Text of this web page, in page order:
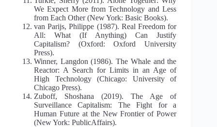
We Expect More from Technology and Less
from Each Other (New York: Basic Books).
van Parijs, Philippe (1987). Real Freedom for
All: What (If Anything) Can Justify
Capitalism? (Oxford: Oxford University
Press).
Winner, Langdon (1986). The Whale and the
Reactor: A Search for Limits in an Age of
High Technology (Chicago: University of
Chicago Press).
Zuboff, Shoshana (2019). The Age of
Surveillance Capitalism: The Fight for a
Human Future at the New Frontier of Power
(New York: PublicAffairs).